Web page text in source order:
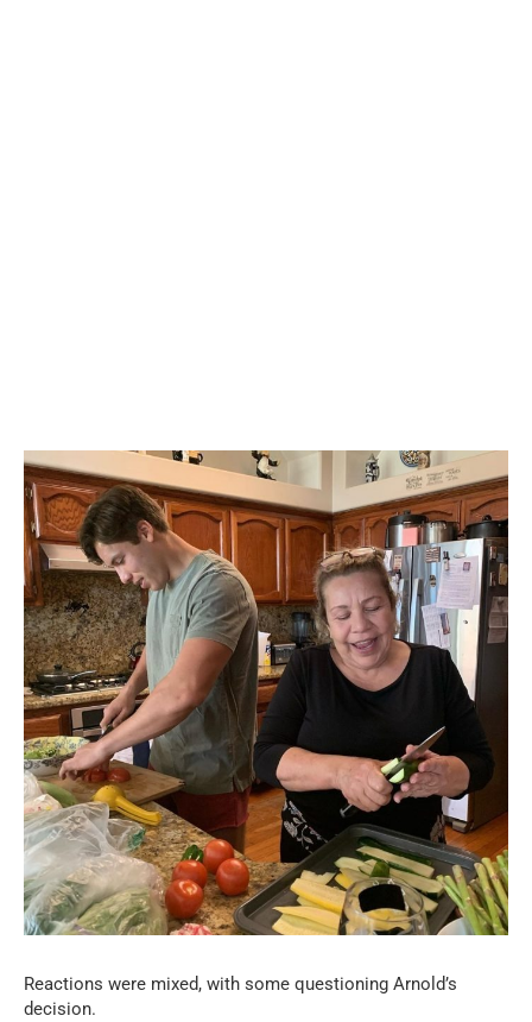
Reactions were mixed, with some questioning Arnold’s
decision.